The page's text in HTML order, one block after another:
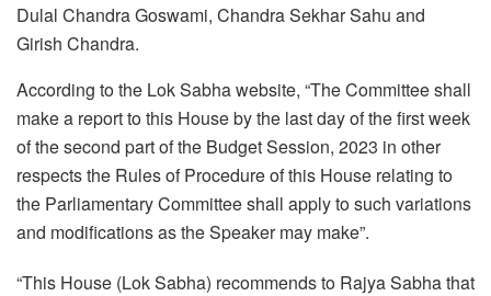
Dulal Chandra Goswami, Chandra Sekhar Sahu and
Girish Chandra.
According to the Lok Sabha website, “The Committee shall
make a report to this House by the last day of the first week
of the second part of the Budget Session, 2023 in other
respects the Rules of Procedure of this House relating to
the Parliamentary Committee shall apply to such variations
and modifications as the Speaker may make”.
“This House (Lok Sabha) recommends to Rajya Sabha that